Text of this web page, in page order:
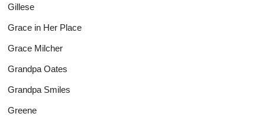
Gillese
Grace in Her Place
Grace Milcher
Grandpa Oates
Grandpa Smiles
Greene